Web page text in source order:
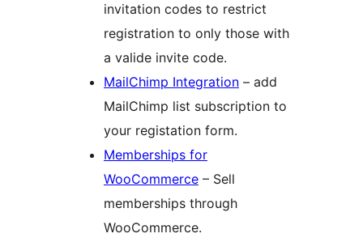
invitation codes to restrict
registration to only those with
a valide invite code.
MailChimp Integration – add
MailChimp list subscription to
your registation form.
Memberships for
WooCommerce – Sell
memberships through
WooCommerce.